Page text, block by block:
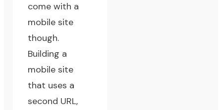
come with a
mobile site
though.
Building a
mobile site
that uses a
second URL,